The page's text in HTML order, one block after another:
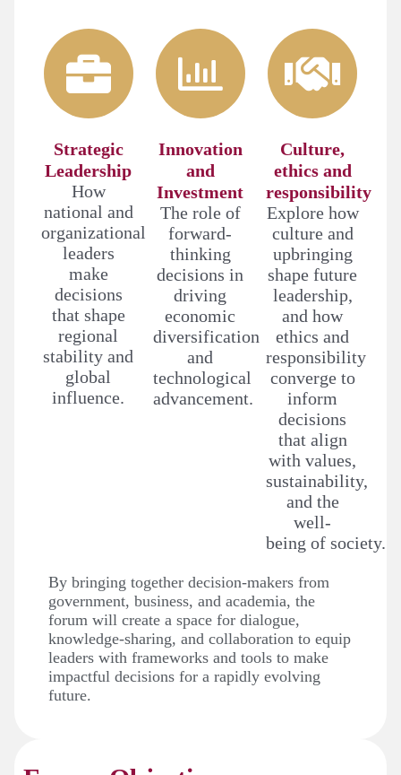
Strategic
Leadership
How
national and
organizational
leaders
make
decisions
that shape
regional
stability and
global
influence.
Innovation
and
Investment
The role of
forward-
thinking
decisions in
driving
economic
diversification
and
technological
advancement.
Culture,
ethics and
responsibility
Explore how
culture and
upbringing
shape future
leadership,
and how
ethics and
responsibility
converge to
inform
decisions
that align
with values,
sustainability,
and the
well-
being of society.
By bringing together decision-makers from
government, business, and academia, the
forum will create a space for dialogue,
knowledge-sharing, and collaboration to equip
leaders with frameworks and tools to make
impactful decisions for a rapidly evolving
future.